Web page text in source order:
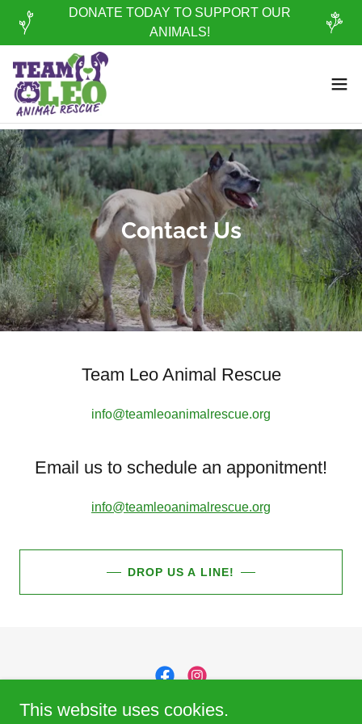
DONATE TODAY TO SUPPORT OUR
ANIMALS!
Contact Us
Team Leo Animal Rescue
info@teamleoanimalrescue.org
Email us to schedule an apponitment!
info@teamleoanimalrescue.org
DROP US A LINE!
Team Leo Animal Rescue
This website uses cookies.